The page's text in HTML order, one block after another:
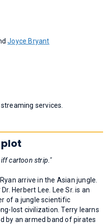
Joyce Bryant
services.
plot
cartoon strip."
arrive in the Asian jungle.
Herbert Lee. Lee Sr. is an
of a jungle scientific
lost civilization. Terry learns
by an armed band of pirates